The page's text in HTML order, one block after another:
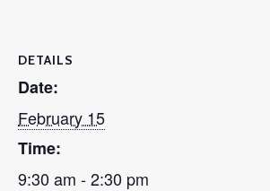
DETAILS
Date:
February 15
Time:
9:30 am - 2:30 pm